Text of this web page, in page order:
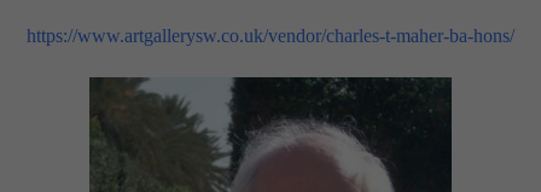
https://www.artgallerysw.co.uk/vendor/charles-t-maher-ba-hons/